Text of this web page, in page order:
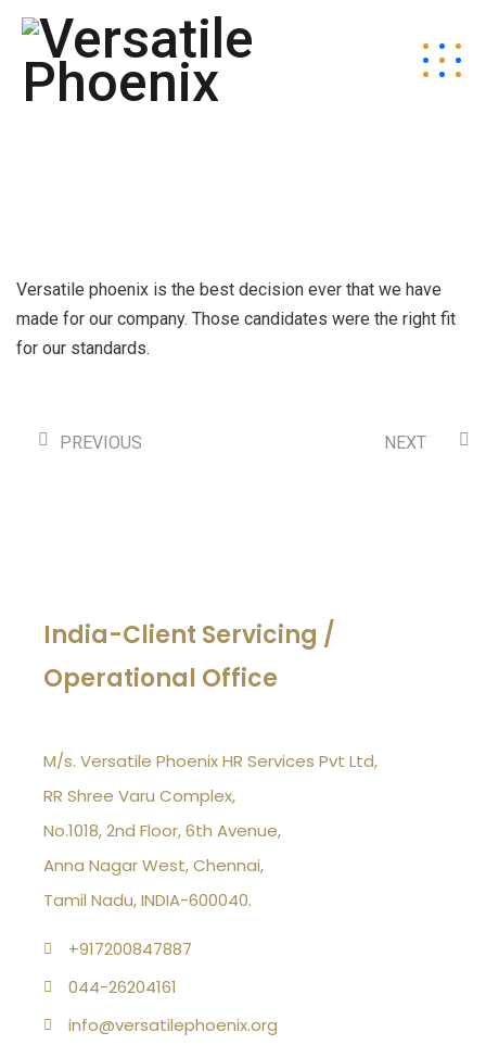
Versatile phoenix is the best decision ever that we have
made for our company. Those candidates were the right fit
for our standards.
PREVIOUS NEXT
India-Client Servicing /
Operational Office
M/s. Versatile Phoenix HR Services Pvt Ltd,
RR Shree Varu Complex,
No.1018, 2nd Floor, 6th Avenue,
Anna Nagar West, Chennai,
Tamil Nadu, INDIA-600040.
+917200847887
044-26204161
info@versatilephoenix.org